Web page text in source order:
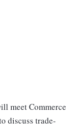
meet Commerce
discuss trade-